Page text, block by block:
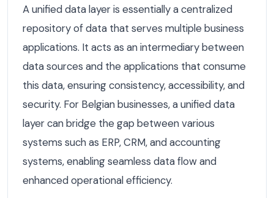
A unified data layer is essentially a centralized
repository of data that serves multiple business
applications. It acts as an intermediary between
data sources and the applications that consume
this data, ensuring consistency, accessibility, and
security. For Belgian businesses, a unified data
layer can bridge the gap between various
systems such as ERP, CRM, and accounting
systems, enabling seamless data flow and
enhanced operational efficiency.